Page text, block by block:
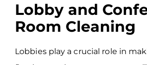
Lobby and
Room Cleaning
Lobbies play a crucial role in